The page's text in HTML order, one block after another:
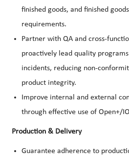
finished goods, and finished
requirements.
Partner with QA and cross-
proactively lead quality
incidents, reducing non-
product integrity.
Improve internal and external
through effective use of Open+/
Production & Delivery
Guarantee adherence to